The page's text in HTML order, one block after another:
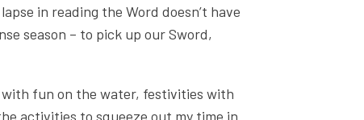
in reading the Word doesn’t have
season – to pick up our Sword,
fun on the water, festivities with
activities to squeeze out my time in